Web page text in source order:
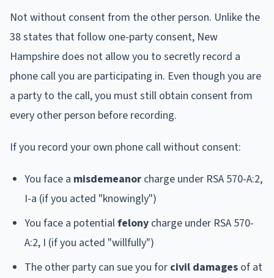
Not without consent from the other person. Unlike the
38 states that follow one-party consent, New
Hampshire does not allow you to secretly record a
phone call you are participating in. Even though you are
a party to the call, you must still obtain consent from
every other person before recording.
If you record your own phone call without consent:
You face a misdemeanor charge under RSA 570-A:2,
I-a (if you acted "knowingly")
You face a potentialfelony charge under RSA 570-
A:2, I (if you acted "willfully")
The other party can sue you for civil damages of at